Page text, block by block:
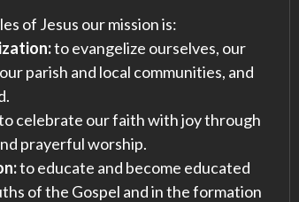
of Jesus our mission is:
to evangelize ourselves, our
parish and local communities, and
celebrate our faith with joy through
prayerful worship.
to educate and become educated
of the Gospel and in the formation